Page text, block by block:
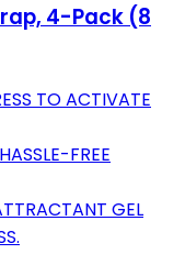
4-Pack (8
TO ACTIVATE
FREE
GEL